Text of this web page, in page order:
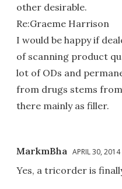
other desirable.
Re:Graeme Harrison
I would be happy if
of scanning product
lot of ODs and
from drugs stems
there mainly as filler.
MarkmBha APRIL 30,
Yes, a tricorder is